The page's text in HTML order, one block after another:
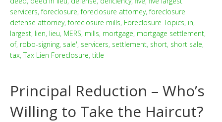
servicers,foreclosure,foreclosure attorney,foreclosure
defense attorney,foreclosure mills, Foreclosure Topics, in,
largest, lien, lieu, MERS, mills, mortgage, mortgage settlement,
of, robo-signing, sale', servicers, settlement, short, short sale,
tax,Tax Lien Foreclosure, title
Principal Reduction – Who’s
Willing to Take the Haircut?